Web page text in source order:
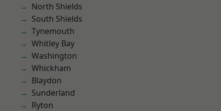
North Shields
South Shields
Tynemouth
Whitley Bay
Washington
Whickham
Blaydon
Sunderland
Ryton